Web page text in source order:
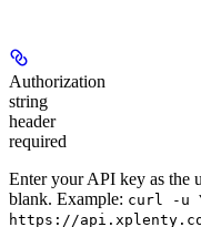
Authorization
string
header
required
Enter your API key as the
blank. Example: curl -u
https://